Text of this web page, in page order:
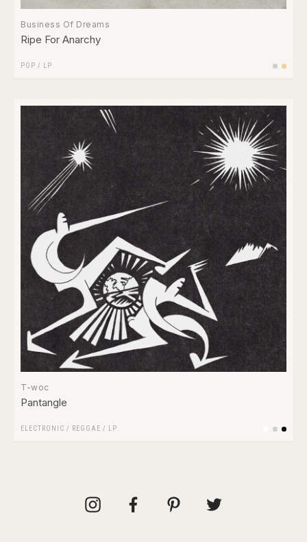
Business Of Dreams
Ripe For Anarchy
POP / LP
T-woc
Pantangle
ELECTRONIC / REGGAE / LP